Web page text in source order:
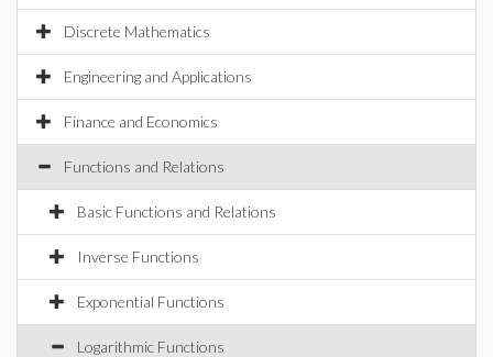
Discrete Mathematics
Engineering and Applications
Finance and Economics
Functions and Relations
Basic Functions and Relations
Inverse Functions
Exponential Functions
Logarithmic Functions